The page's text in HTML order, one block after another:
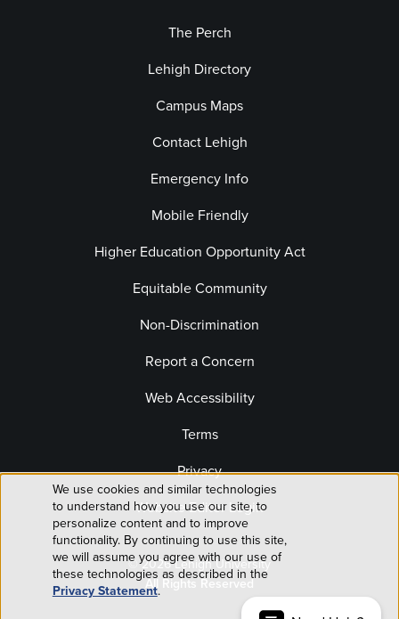
The Perch
Lehigh Directory
Campus Maps
Contact Lehigh
Emergency Info
Mobile Friendly
Higher Education Opportunity Act
Equitable Community
Non-Discrimination
Report a Concern
© 2026 Lehigh University
All Rights Reserved
Web Accessibility
Terms
Privacy
Website Editor Login
Use
of
personal
We use cookies and similar technologies
to understand how you use our site, to
personalize content and to improve
functionality. By continuing to use this site,
we will assume you agree with our use of
these technologies as described in the
Privacy Statement.